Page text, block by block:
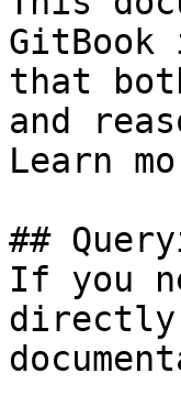
that
and
Learn
##
If you
directly